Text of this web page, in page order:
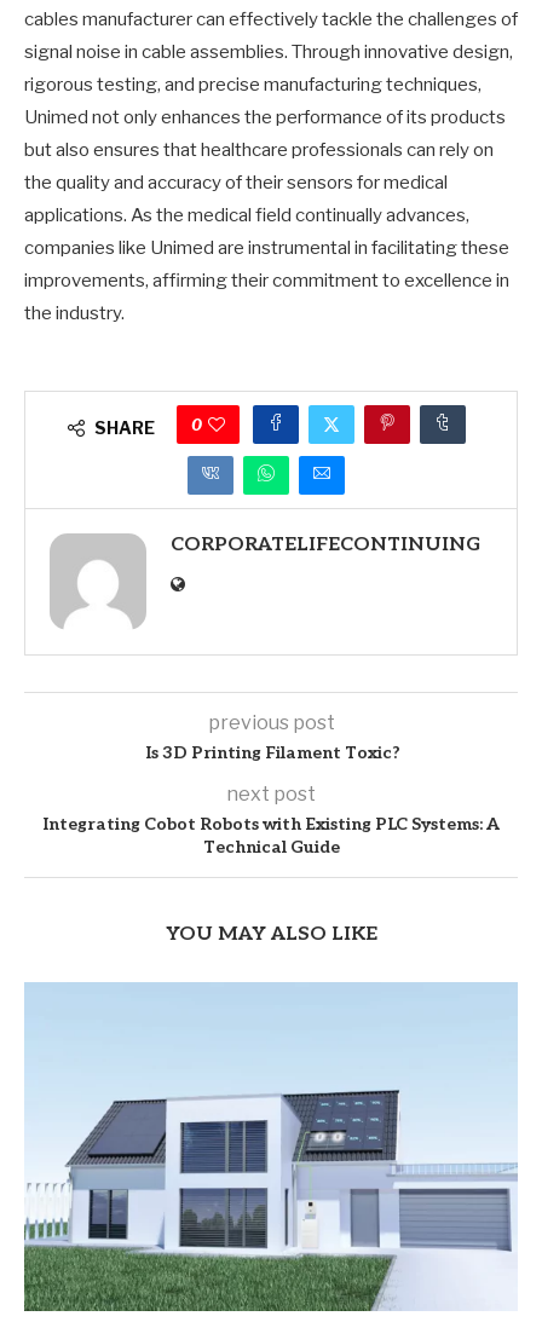
cables manufacturer can effectively tackle the challenges of
signal noise in cable assemblies. Through innovative design,
rigorous testing, and precise manufacturing techniques,
Unimed not only enhances the performance of its products
but also ensures that healthcare professionals can rely on
the quality and accuracy of their sensors for medical
applications. As the medical field continually advances,
companies like Unimed are instrumental in facilitating these
improvements, affirming their commitment to excellence in
the industry.
SHARE 0
CORPORATELIFECONTINUING
previous post
Is 3D Printing Filament Toxic?
next post
Integrating Cobot Robots with Existing PLC Systems: A
Technical Guide
YOU MAY ALSO LIKE